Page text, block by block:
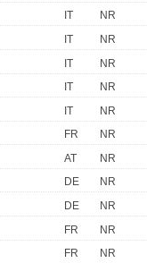
IT
NR
IT
NR
IT
NR
IT
NR
IT
NR
FR
NR
AT
NR
DE
NR
DE
NR
FR
NR
FR NR